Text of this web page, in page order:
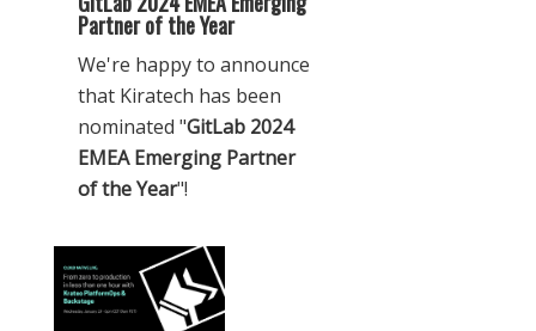
Partner of the Year
We're happy to announce
that Kiratech has been
nominated "GitLab 2024
EMEA Emerging Partner
of the Year"!